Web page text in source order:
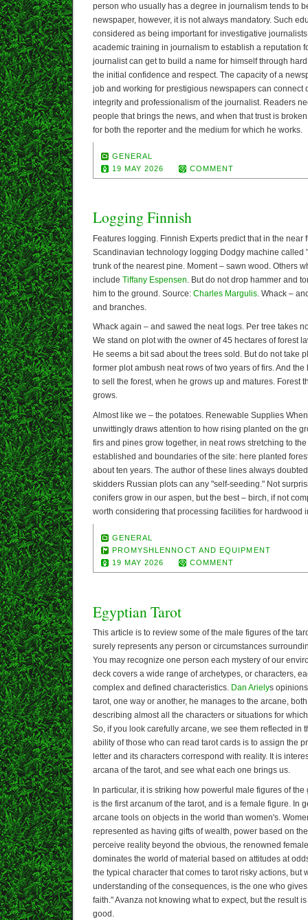
person who usually has a degree in journalism tends to
newspaper, however, it is not always mandatory. Such
considered as being important for investigative
academic training in journalism to establish a reputation
journalist can get to build a name for himself through
the initial confidence and respect. The capacity of a
job and working for prestigious newspapers can connect
integrity and professionalism of the journalist. Readers
people that brings the news, and when that trust is
for both the reporter and the medium for which he works.
GENERAL
19 MAY 2026
COMMENT
Logging Finnish
Features logging. Finnish Experts predict that in the near
Scandinavian technology logging Dodgy machine called
trunk of the nearest pine. Moment – sawn wood. Others
include Tiffany Espensen. But do not drop hammer and
him to the ground. Source: Charles Margulis. Whack –
and branches.
Whack again – and sawed the neat logs. Per tree takes
We stand on plot with the owner of 45 hectares of forest
He seems a bit sad about the trees sold. But do not take
former plot ambush neat rows of two years of firs. And
to sell the forest, when he grows up and matures. Forest
grows.
Almost like we – the potatoes. Renewable Supplies
unwittingly draws attention to how rising planted on the
firs and pines grow together, in neat rows stretching to
established and boundaries of the site: here planted
about ten years. The author of these lines always
skidders Russian plots can any "self-seeding." Not
conifers grow in our aspen, but the best – birch, if not
worth considering that processing facilities for hardwood
GENERAL
PROMYSHLENNOCT AND EQUIPMENT
19 MAY 2026
COMMENT
Egyptian Tarot
This article is to review some of the male figures of the
surely represents any person or circumstances
You may recognize one person each mystery of our
deck covers a wide range of archetypes, or characters,
complex and defined characteristics. Dan Arielys
tarot, one way or another, he manages to the arcane,
describing almost all the characters or situations for
So, if you look carefully arcane, we see them reflected in
ability of those who can read tarot cards is to assign the
letter and its characters correspond with reality. It is
arcana of the tarot, and see what each one brings us.
In particular, it is striking how powerful male figures of the
is the first arcanum of the tarot, and is a female figure. In
arcane tools on objects in the world than women's.
represented as having gifts of wealth, power based on
perceive reality beyond the obvious, the renowned
dominates the world of material based on attitudes at
the typical character that comes to tarot risky actions, but
understanding of the consequences, is the one who
faith." Avanza not knowing what to expect, but the result
good.